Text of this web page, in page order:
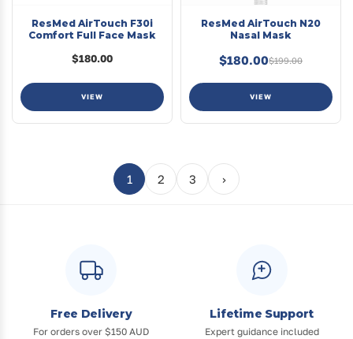
ResMed AirTouch F30i
Comfort Full Face Mask
$180.00
VIEW
ResMed AirTouch N20
Nasal Mask
$180.00$199.00
VIEW
1 2 3 ›
Free Delivery
For orders over $150 AUD
Lifetime Support
Expert guidance included